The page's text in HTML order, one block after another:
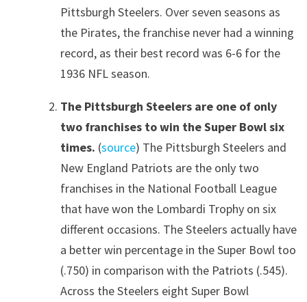
Pittsburgh Steelers. Over seven seasons as
the Pirates, the franchise never had a winning
record, as their best record was 6-6 for the
1936 NFL season.
The Pittsburgh Steelers are one of only
two franchises to win the Super Bowl six
times. (source) The Pittsburgh Steelers and
New England Patriots are the only two
franchises in the National Football League
that have won the Lombardi Trophy on six
different occasions. The Steelers actually have
a better win percentage in the Super Bowl too
(.750) in comparison with the Patriots (.545).
Across the Steelers eight Super Bowl